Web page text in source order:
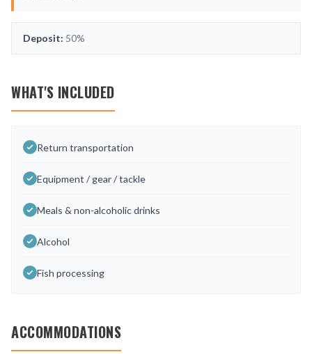
Deposit: 50%
WHAT'S INCLUDED
Return transportation
Equipment / gear / tackle
Meals & non-alcoholic drinks
Alcohol
Fish processing
ACCOMMODATIONS